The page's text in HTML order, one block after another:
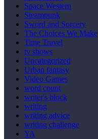
Space Western
Steampunk
Sword and Sorcery
The Choices We Make
Time Travel
tv shows
Uncategorized
Urban fantasy
Video Games
word count
writer's block
writing
writing advice
writing challenge
YA